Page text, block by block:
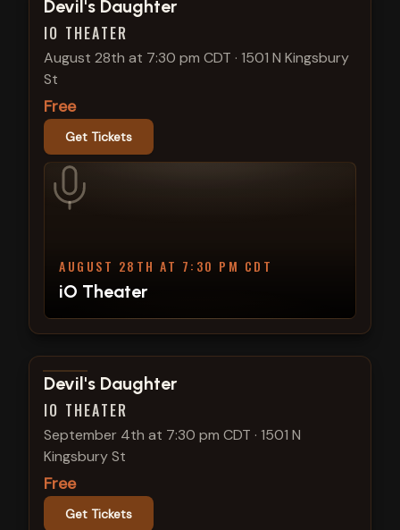
Devil's Daughter
IO THEATER
August 28th at 7:30 pm CDT · 1501 N Kingsbury
St
Free
Get Tickets
AUGUST 28TH AT 7:30 PM CDT
iO Theater
View show details
Devil's Daughter
IO THEATER
September 4th at 7:30 pm CDT · 1501 N
Kingsbury St
Free
Get Tickets